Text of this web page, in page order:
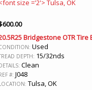
600.00
Bridgestone OTR Tire
Used
DEPTH: 15/32nds
Clean
#: J048
Tulsa, OK